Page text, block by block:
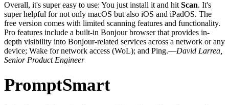
Overall, it's super easy to use: You just install it and hit Scan. It's
super helpful for not only macOS but also iOS and iPadOS. The
free version comes with limited scanning features and functionality.
Pro features include a built-in Bonjour browser that provides in-
depth visibility into Bonjour-related services across a network or any
device; Wake for network access (WoL); and Ping.—David Larrea,
Senior Product Engineer
PromptSmart